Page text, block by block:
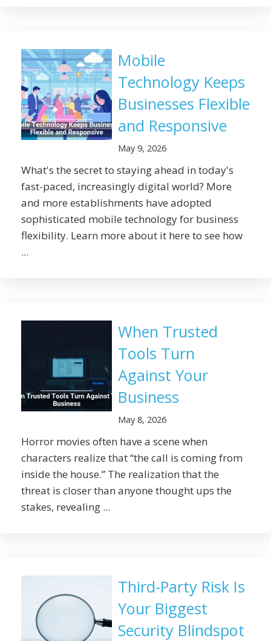
Mobile
Technology Keeps
Businesses Flexible
and Responsive
May 9, 2026
What's the secret to staying ahead in today's
fast-paced, increasingly digital world? More
and more establishments have adopted
sophisticated mobile technology for business
flexibility. Learn more about it here to see how
...
When Trusted
Tools Turn
Against Your
Business
May 8, 2026
Horror movies often have a scene when
characters realize that “the call is coming from
inside the house.” The realization that the
threat is closer than anyone thought ups the
stakes, revealing ...
Third-Party Risk Is
Your Biggest
Security Blindspot